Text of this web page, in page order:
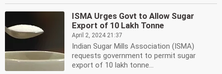
ISMA Urges Govt to Allow Sugar
Export of 10 Lakh Tonne
April 2, 2024 21:37
Indian Sugar Mills Association (ISMA)
requests government to permit sugar
export of 10 lakh tonne...